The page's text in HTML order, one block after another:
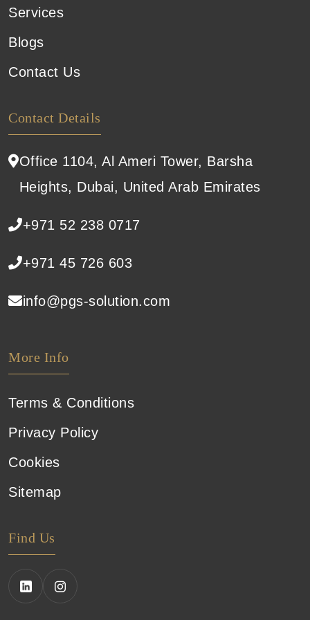
Services
Blogs
Contact Us
Contact Details
Office 1104, Al Ameri Tower, Barsha
Heights, Dubai, United Arab Emirates
+971 52 238 0717
+971 45 726 603
info@pgs-solution.com
More Info
Terms & Conditions
Privacy Policy
Cookies
Sitemap
Find Us